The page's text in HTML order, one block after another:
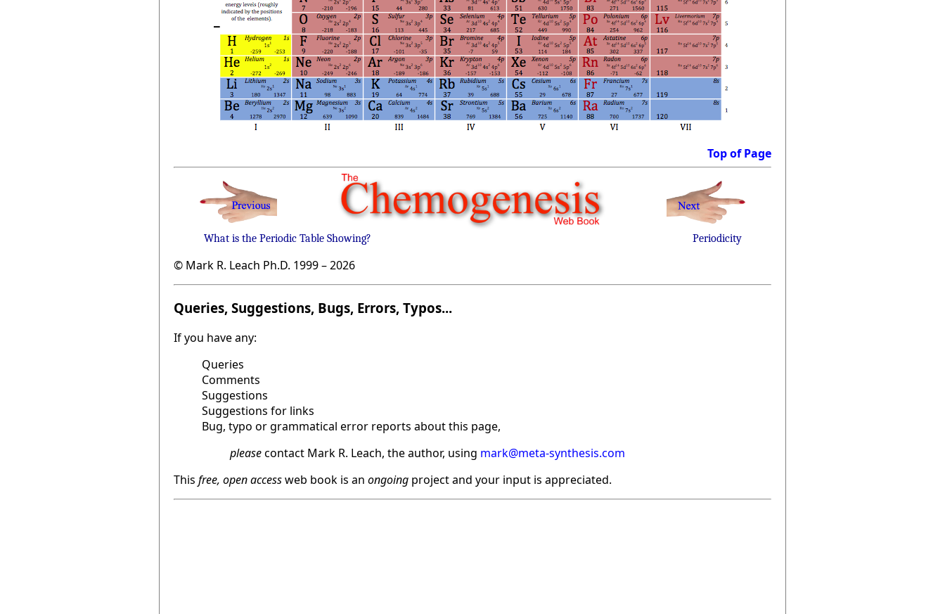
Top of Page
What is the Periodic Table Showing? Periodicity
© Mark R. Leach Ph.D. 1999 –2026
Queries, Suggestions, Bugs, Errors, Typos...
If you have any:
Queries
Comments
Suggestions
Suggestions for links
Bug, typo or grammatical error reports about this page,
pleasecontact Mark R. Leach, the author, using mark@meta-synthesis.com
This free, open accessweb book is an ongoing project and your input is appreciated.